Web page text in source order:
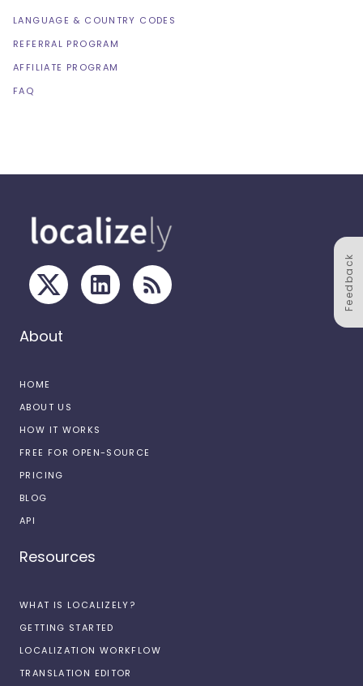
Feedback
LANGUAGE & COUNTRY CODES
REFERRAL PROGRAM
AFFILIATE PROGRAM
FAQ
About
HOME
ABOUT US
HOW IT WORKS
FREE FOR OPEN-SOURCE
PRICING
BLOG
API
Resources
WHAT IS LOCALIZELY?
GETTING STARTED
LOCALIZATION WORKFLOW
TRANSLATION EDITOR